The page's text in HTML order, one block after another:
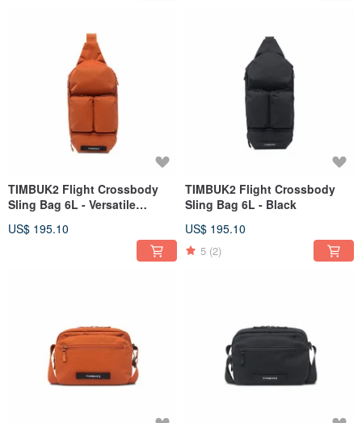
TIMBUK2 Flight Crossbody
Sling Bag 6L - Versatile
Orange
US$ 195.10
TIMBUK2 Flight Crossbody
Sling Bag 6L - Black
US$ 195.10
5 (2)